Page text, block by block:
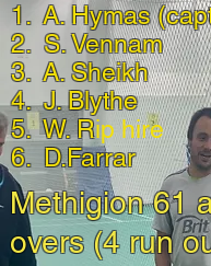
1. A. Hymas
2. S. Vennam
3. A. Sheikh
4. J. Blythe
5. W. Rip hire
6. D.Farrar
Methigion 61
overs (4 run